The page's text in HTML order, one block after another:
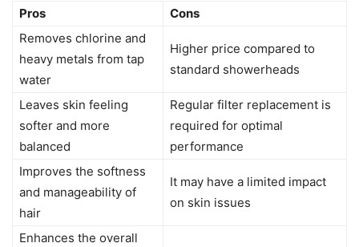
Pros
Cons
Removes chlorine and
heavy metals from tap
water
Higher price compared to
standard showerheads
Leaves skin feeling
softer and more
balanced
Regular filter replacement is
required for optimal
performance
Improves the softness
and manageability of
hair
It may have a limited impact
on skin issues
Enhances the overall